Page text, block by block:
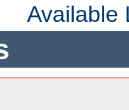
Available